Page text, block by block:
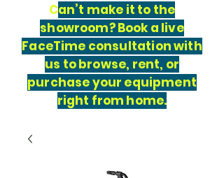
Can’t make it to the
showroom? Book a live
FaceTime consultation with
us to browse, rent, or
purchase your equipment
right from home.